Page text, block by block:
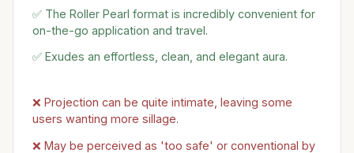
✅ The Roller Pearl format is incredibly convenient for
on-the-go application and travel.
✅ Exudes an effortless, clean, and elegant aura.
❌ Projection can be quite intimate, leaving some
users wanting more sillage.
❌ May be perceived as 'too safe' or conventional by